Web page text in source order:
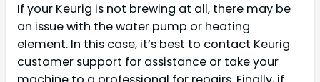
If your Keurig is not brewing at all, there may be
an issue with the water pump or heating
element. In this case, it’s best to contact Keurig
customer support for assistance or take your